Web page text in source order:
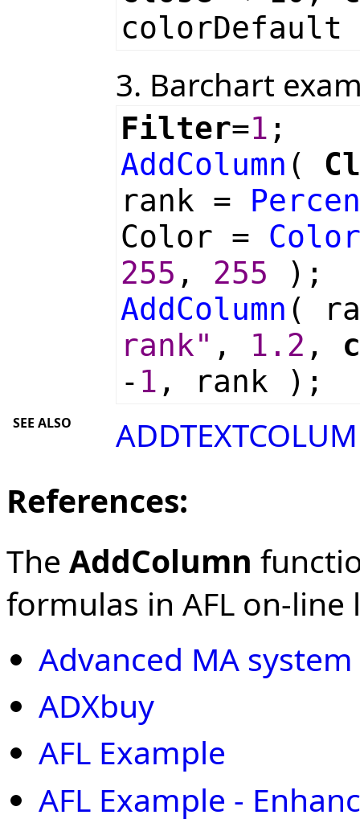
3. Barchart
Filter=1 ;
AddColumn (
rank =
Color =
255 , 255 );
AddColumn (
rank" , 1.2 ,
- 1 , rank );
SEE ALSO
References:
The AddColumn
formulas in AFL on-line
Advanced MA system
ADXbuy
AFL Example
AFL Example -